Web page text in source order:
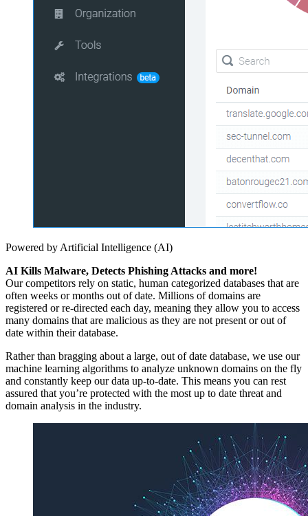
Powered by Artificial Intelligence (AI)
AI Kills Malware, Detects Phishing Attacks and more!
Our competitors rely on static, human categorized databases that are
often weeks or months out of date. Millions of domains are
registered or re-directed each day, meaning they allow you to access
many domains that are malicious as they are not present or out of
date within their database.
Rather than bragging about a large, out of date database, we use our
machine learning algorithms to analyze unknown domains on the fly
and constantly keep our data up-to-date. This means you can rest
assured that you’re protected with the most up to date threat and
domain analysis in the industry.